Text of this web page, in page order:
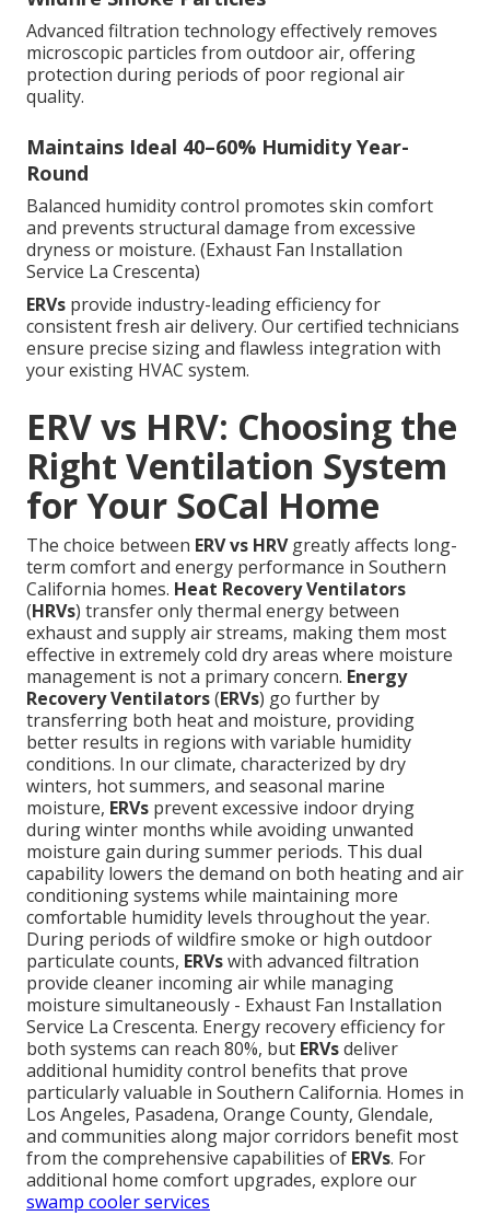
Advanced filtration technology effectively removes
microscopic particles from outdoor air, offering
protection during periods of poor regional air
quality.
Maintains Ideal 40–60% Humidity Year-
Round
Balanced humidity control promotes skin comfort
and prevents structural damage from excessive
dryness or moisture. (Exhaust Fan Installation
Service La Crescenta)
ERVs provide industry-leading efficiency for
consistent fresh air delivery. Our certified technicians
ensure precise sizing and flawless integration with
your existing HVAC system.
ERV vs HRV: Choosing the
Right Ventilation System
for Your SoCal Home
The choice between ERV vs HRVgreatly affects long-
term comfort and energy performance in Southern
California homes. Heat Recovery Ventilators
(HRVs) transfer only thermal energy between
exhaust and supply air streams, making them most
effective in extremely cold dry areas where moisture
management is not a primary concern. Energy
Recovery Ventilators(ERVs) go further by
transferring both heat and moisture, providing
better results in regions with variable humidity
conditions. In our climate, characterized by dry
winters, hot summers, and seasonal marine
moisture, ERVs prevent excessive indoor drying
during winter months while avoiding unwanted
moisture gain during summer periods. This dual
capability lowers the demand on both heating and air
conditioning systems while maintaining more
comfortable humidity levels throughout the year.
During periods of wildfire smoke or high outdoor
particulate counts, ERVswith advanced filtration
provide cleaner incoming air while managing
moisture simultaneously - Exhaust Fan Installation
Service La Crescenta. Energy recovery efficiency for
both systems can reach 80%, but ERVsdeliver
additional humidity control benefits that prove
particularly valuable in Southern California. Homes in
Los Angeles, Pasadena, Orange County, Glendale,
and communities along major corridors benefit most
from the comprehensive capabilities of ERVs. For
additional home comfort upgrades, explore our
swamp cooler services